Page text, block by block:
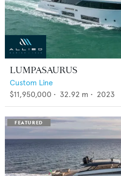
LUMPASAURUS
Custom Line
$11,950,000 • 32.92 m • 2023